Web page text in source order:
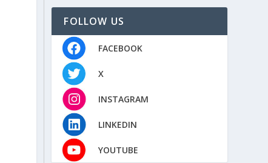
FOLLOW US
FACEBOOK
X
INSTAGRAM
LINKEDIN
YOUTUBE